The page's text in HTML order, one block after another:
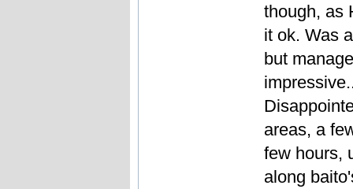
though, as
it ok. Was
but
areas, a
few hours,
along